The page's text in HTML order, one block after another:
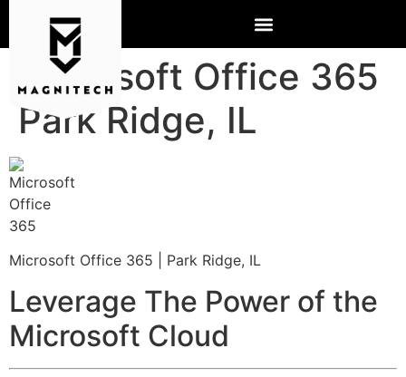
Microsoft Office 365
Park Ridge, IL
Microsoft Office 365 | Park Ridge, IL
Leverage The Power of the
Microsoft Cloud